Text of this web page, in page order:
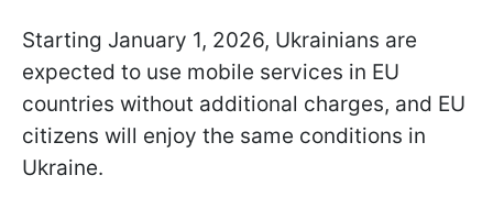
Starting January 1, 2026, Ukrainians are
expected to use mobile services in EU
countries without additional charges, and EU
citizens will enjoy the same conditions in
Ukraine.